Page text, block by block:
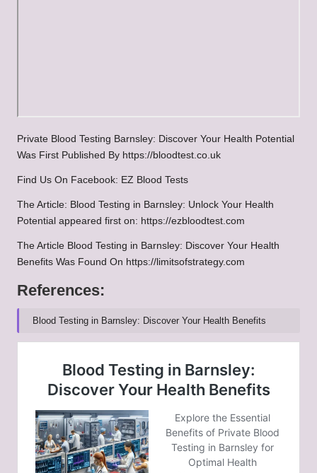
Private Blood Testing Barnsley: Discover Your Health Potential
Was First Published By https://bloodtest.co.uk
Find Us On Facebook: EZ Blood Tests
The Article: Blood Testing in Barnsley: Unlock Your Health
Potential appeared first on: https://ezbloodtest.com
The Article Blood Testing in Barnsley: Discover Your Health
Benefits Was Found On https://limitsofstrategy.com
References:
Blood Testing in Barnsley: Discover Your Health Benefits